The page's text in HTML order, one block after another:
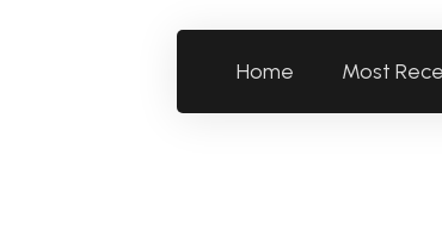
Home Most